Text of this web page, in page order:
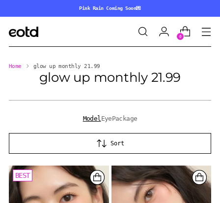
Pink Rain Coming Soon💌
0
Home glow up monthly 21.99
glow up monthly 21.99
ModelEyePackage
Sort
BEST